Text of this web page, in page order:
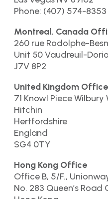
Phone: (407) 574-8353
Montreal, Canada
260 rue Rodolphe-
Unit 50 Vaudreuil-
J7V 8P2
United Kingdom Office
71 Knowl Piece Wilbury
Hitchin
Hertfordshire
England
SG4 0TY
Hong Kong Office
Office B, 5/F.,
No. 283 Queen’s Road